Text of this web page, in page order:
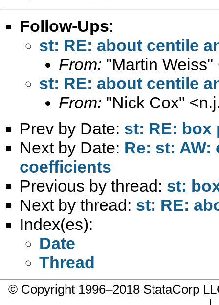
Follow-Ups:
st: RE: about centile
From: "Martin Weiss"
st: RE: about centile
From: "Nick Cox" <
Prev by Date: st: RE: box
Next by Date: Re: st:
coefficients
Previous by thread: st:
Next by thread: st: RE:
Index(es):
Date
Thread
© Copyright 1996–2018 StataCorp